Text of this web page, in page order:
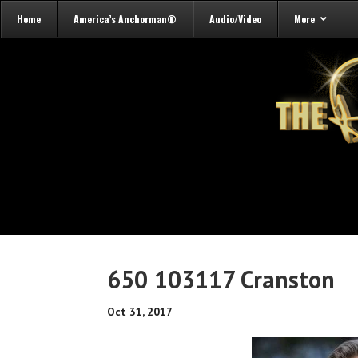
Home America’s Anchorman® Audio/Video More
650 103117 Cranston
Oct 31, 2017